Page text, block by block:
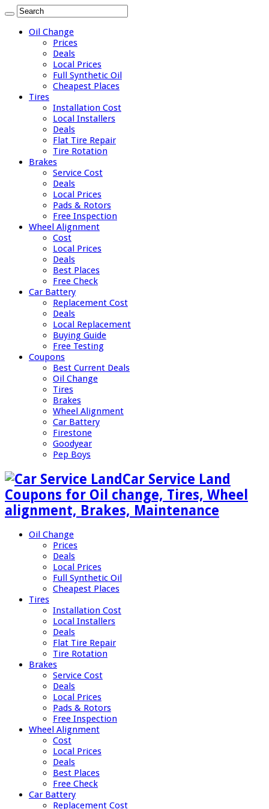
Oil Change
Prices
Deals
Local Prices
Full Synthetic Oil
Cheapest Places
Tires
Installation Cost
Local Installers
Deals
Flat Tire Repair
Tire Rotation
Brakes
Service Cost
Deals
Local Prices
Pads & Rotors
Free Inspection
Wheel Alignment
Cost
Local Prices
Deals
Best Places
Free Check
Car Battery
Replacement Cost
Deals
Local Replacement
Buying Guide
Free Testing
Coupons
Best Current Deals
Oil Change
Tires
Brakes
Wheel Alignment
Car Battery
Firestone
Goodyear
Pep Boys
Car Service Land
Coupons for Oil change, Tires, Wheel
alignment, Brakes, Maintenance
Oil Change
Prices
Deals
Local Prices
Full Synthetic Oil
Cheapest Places
Tires
Installation Cost
Local Installers
Deals
Flat Tire Repair
Tire Rotation
Brakes
Service Cost
Deals
Local Prices
Pads & Rotors
Free Inspection
Wheel Alignment
Cost
Local Prices
Deals
Best Places
Free Check
Car Battery
Replacement Cost